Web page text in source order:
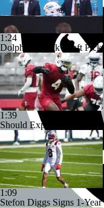
1:24
Dolphins Mock Draft
1:39
Should Expectations Be
1:09
Stefon Diggs Signs 1-